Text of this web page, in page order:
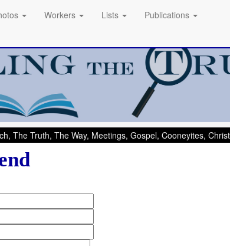
Workers Lists Publications
The Truth, The Way, Meetings, Gospel, Cooneyites,